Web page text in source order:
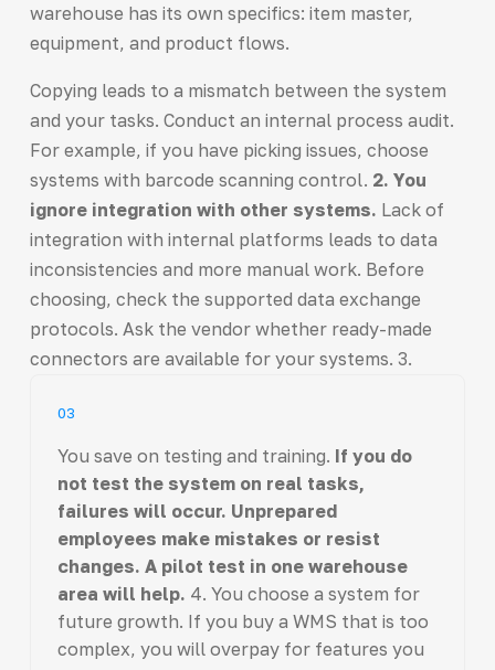
warehouse has its own specifics: item master,
equipment, and product flows.
Copying leads to a mismatch between the system
and your tasks. Conduct an internal process audit.
For example, if you have picking issues, choose
systems with barcode scanning control. 2. You
ignore integration with other systems. Lack of
integration with internal platforms leads to data
inconsistencies and more manual work. Before
choosing, check the supported data exchange
protocols. Ask the vendor whether ready-made
connectors are available for your systems. 3.
03
You save on testing and training. If you do
not test the system on real tasks,
failures will occur. Unprepared
employees make mistakes or resist
changes. A pilot test in one warehouse
area will help. 4. You choose a system for
future growth. If you buy a WMS that is too
complex, you will overpay for features you